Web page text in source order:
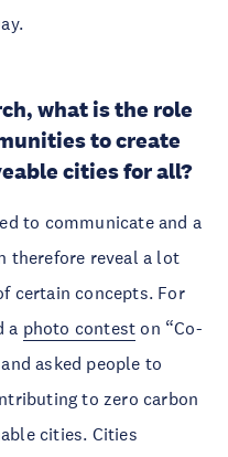
what is the role
to create
cities for all?
to communicate and a
therefore reveal a lot
certain concepts. For
a photo contest on “Co-
asked people to
to zero carbon
cities. Cities